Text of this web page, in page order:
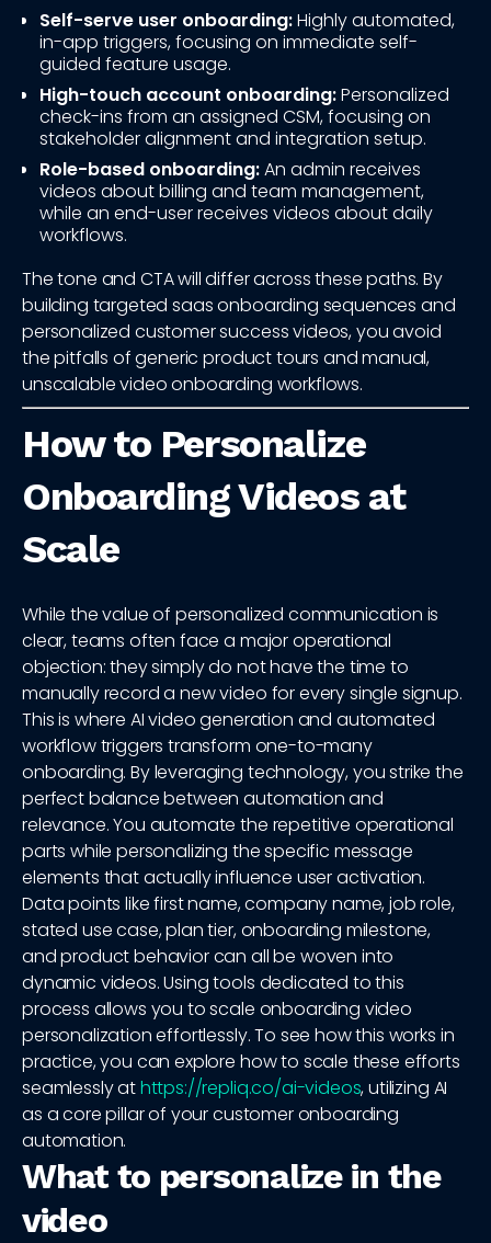
Self-serve user onboarding:Highly automated,
in-app triggers, focusing on immediate self-
guided feature usage.
High-touch account onboarding:Personalized
check-ins from an assigned CSM, focusing on
stakeholder alignment and integration setup.
Role-based onboarding:An admin receives
videos about billing and team management,
while an end-user receives videos about daily
workflows.
The tone and CTA will differ across these paths. By
building targeted saas onboarding sequences and
personalized customer success videos, you avoid
the pitfalls of generic product tours and manual,
unscalable video onboarding workflows.
How to Personalize
Onboarding Videos at
Scale
While the value of personalized communication is
clear, teams often face a major operational
objection: they simply do not have the time to
manually record a new video for every single signup.
This is where AI video generation and automated
workflow triggers transform one-to-many
onboarding. By leveraging technology, you strike the
perfect balance between automation and
relevance. You automate the repetitive operational
parts while personalizing the specific message
elements that actually influence user activation.
Data points like first name, company name, job role,
stated use case, plan tier, onboarding milestone,
and product behavior can all be woven into
dynamic videos. Using tools dedicated to this
process allows you to scale onboarding video
personalization effortlessly. To see how this works in
practice, you can explore how to scale these efforts
seamlessly athttps://repliq.co/ai-videos, utilizing AI
as a core pillar of your customer onboarding
automation.
What to personalize in the
video